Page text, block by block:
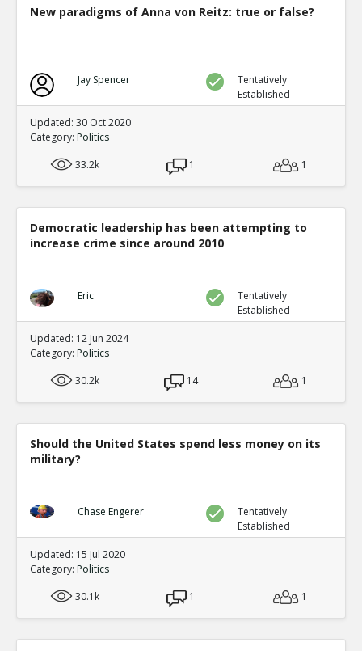
New paradigms of Anna von Reitz: true or false?
Jay Spencer
Tentatively
Established
Updated: 30 Oct 2020
Category: Politics
33.2k
1 1
Democratic leadership has been attempting to
increase crime since around 2010
Eric
Tentatively
Established
Updated: 12 Jun 2024
Category: Politics
30.2k
14 1
Should the United States spend less money on its
military?
Chase Engerer
Tentatively
Established
Updated: 15 Jul 2020
Category: Politics
30.1k
1 1